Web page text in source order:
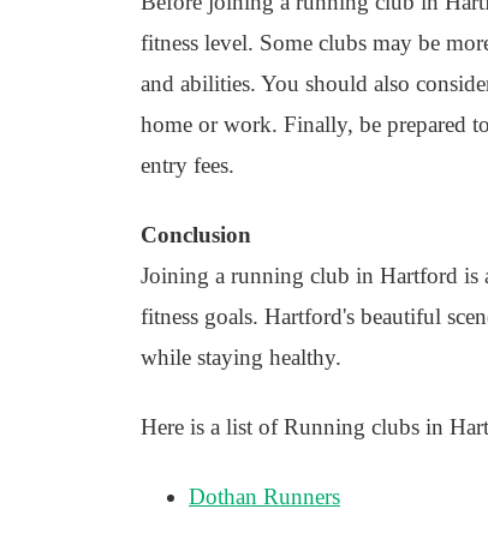
fitness level. Some clubs may be
and abilities. You should also
home or work. Finally, be prepared
entry fees.
Conclusion
Joining a running club in Hartford is
fitness goals. Hartford's beautiful
while staying healthy.
Here is a list of Running clubs in
Dothan Runners